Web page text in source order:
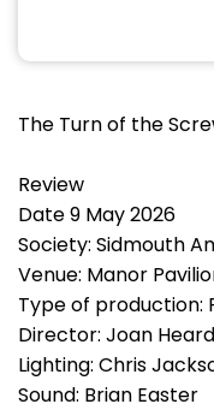
The Turn of the
Review
Date 9 May 2026
Society: Sidmouth
Venue: Manor
Type of production:
Director: Joan Heard
Lighting: Chris
Sound: Brian Easter